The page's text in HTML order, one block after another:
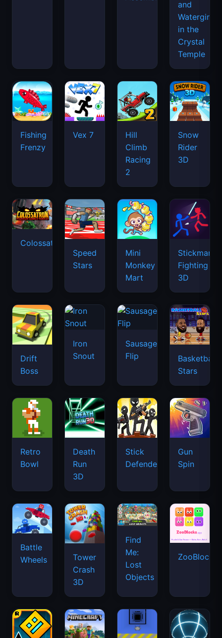
and
Watergirl
in the
Crystal
Temple
Fishing
Frenzy
Vex 7
Hill
Climb
Racing
2
Snow
Rider
3D
Colossatron
Speed
Stars
Mini
Monkey
Mart
Stickman
Fighting
3D
Drift
Boss
Iron
Snout
Sausage
Flip
Basketball
Stars
Retro
Bowl
Death
Run
3D
Stick
Defenders
Gun
Spin
Battle
Wheels
Tower
Crash
3D
Find
Me:
Lost
Objects
ZooBlocks